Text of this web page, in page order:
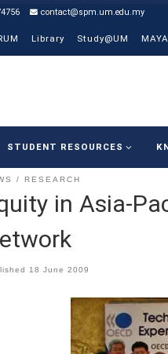
contact@spm.um.edu.my
Library Study@UM MAYA
STUDENT RESOURCES
RESEARCH
in Asia-
18 June 2009